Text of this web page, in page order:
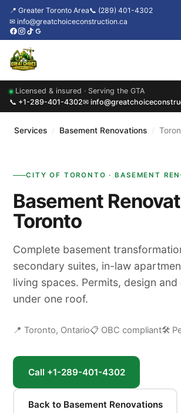
📍 Greater Toronto Area📞 (289) 401-4302
✉ info@greatchoiceconstruction.ca
Home
Our Packages
Contact
Licensed & insured · Serving the GTA
📞 +1-289-401-4302✉
Services / Basement Renovations /
CITY OF TORONTO · BASEMENT
Basement
Toronto
Complete basement
secondary suites, in-law
living spaces. Permits, design
under one roof.
📍 Toronto, Ontario📋 OBC compliant🛠
Call +1-289-401-4302
Back to Basement Renovations